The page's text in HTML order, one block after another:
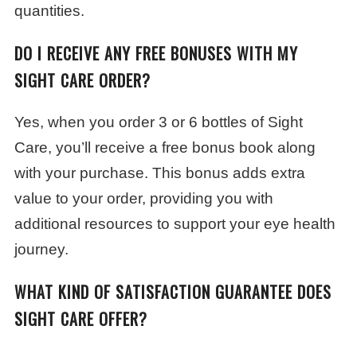
quantities.
DO I RECEIVE ANY FREE BONUSES WITH MY
SIGHT CARE ORDER?
Yes, when you order 3 or 6 bottles of Sight
Care, you’ll receive a free bonus book along
with your purchase. This bonus adds extra
value to your order, providing you with
additional resources to support your eye health
journey.
WHAT KIND OF SATISFACTION GUARANTEE DOES
SIGHT CARE OFFER?